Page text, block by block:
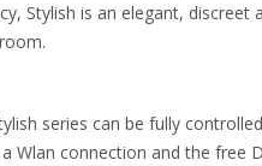
Stylish is an elegant, discreet
series can be fully
connection and the free